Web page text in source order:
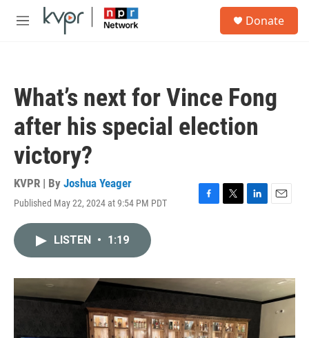
Skip to main content
M
Donate
What’s next for Vince Fong
after his special election
victory?
KVPR | By Joshua Yeager
Published May 22, 2024 at 9:54 PM PDT
F
o
k
T
r
L
I
n
E
LISTEN • 1:19